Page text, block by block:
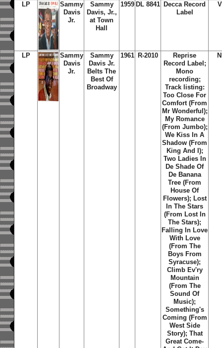
LP
Sammy
Davis
Jr.
Sammy
Davis, Jr.,
at Town
Hall
1959 DL 8841 Decca Record
Label
LP
Sammy
Davis
Jr.
Sammy
Davis Jr.
Belts The
Best Of
Broadway
1961 R-2010
Reprise
Record Label;
Mono
recording;
Track listing:
Too Close For
Comfort (From
Mr Wonderful);
My Romance
(From Jumbo);
We Kiss In A
Shadow (From
King And I);
Two Ladies In
De Shade Of
De Banana
Tree (From
House Of
Flowers); Lost
In The Stars
(From Lost In
The Stars);
Falling In Love
With Love
(From The
Boys From
Syracuse);
Climb Ev'ry
Mountain
(From The
Sound Of
Music);
Something's
Coming (From
West Side
Story); That
Great Come-